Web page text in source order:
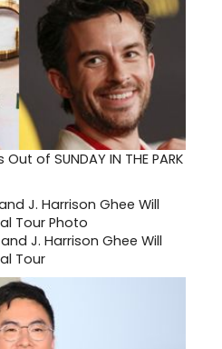
of SUNDAY IN THE PARK
J. Harrison Ghee Will
Tour